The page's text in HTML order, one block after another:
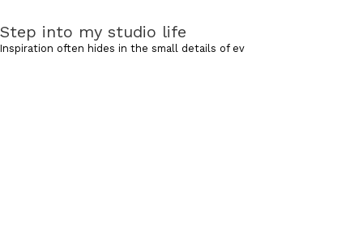
Step into my studio life
Inspiration often hides in the small details of ev